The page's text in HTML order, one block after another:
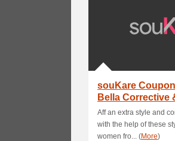
souKare
Bella Corrective
Contact Lenses
Aff an extra style and
with the help of these
women fro... (More)